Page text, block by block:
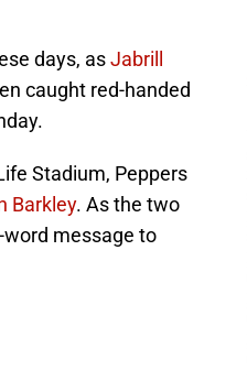
days, asJabrill
caught red-handed
Stadium, Peppers
Barkley. As the two
message to